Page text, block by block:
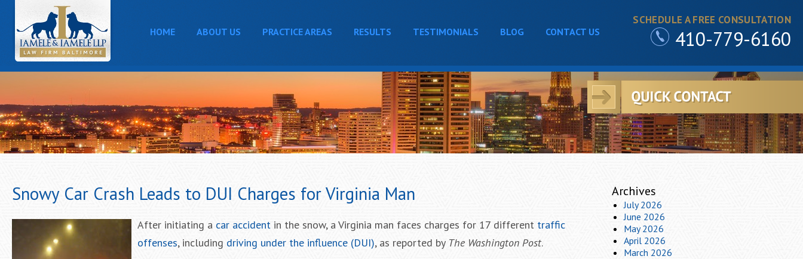
SCHEDULE A FREE CONSULTATION
410-779-6160
HOME ABOUT US PRACTICE AREAS RESULTS TESTIMONIALS BLOG CONTACT US
Snowy Car Crash Leads to DUI Charges for Virginia Man
After initiating a car accident in the snow, a Virginia man faces charges for 17 different traffic
offenses, including driving under the influence (DUI), as reported by The Washington Post.
Archives
July 2026
June 2026
May 2026
April 2026
March 2026